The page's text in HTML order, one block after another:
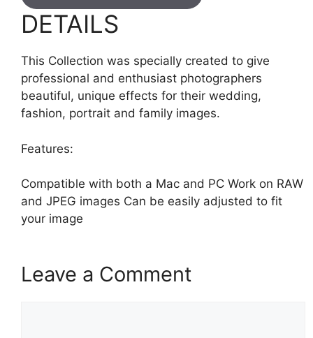
DETAILS
This Collection was specially created to give
professional and enthusiast photographers
beautiful, unique effects for their wedding,
fashion, portrait and family images.
Features:
Compatible with both a Mac and PC Work on RAW
and JPEG images Can be easily adjusted to fit
your image
Leave a Comment